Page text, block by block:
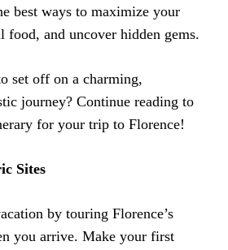
best ways to maximize your
food, and uncover hidden gems.
set off on a charming,
journey? Continue reading to
for your trip to Florence!
Sites
by touring Florence’s
you arrive. Make your first